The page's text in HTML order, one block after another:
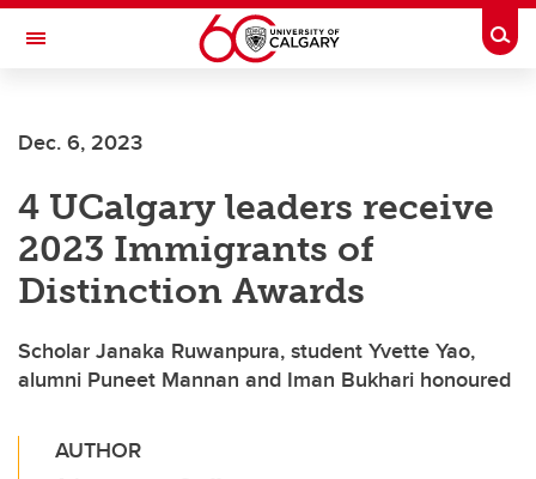
Skip to main content
Toggle Navigation
Dec. 6, 2023
4 UCalgary leaders receive
2023 Immigrants of
Distinction Awards
Scholar Janaka Ruwanpura, student Yvette Yao,
alumni Puneet Mannan and Iman Bukhari honoured
AUTHOR